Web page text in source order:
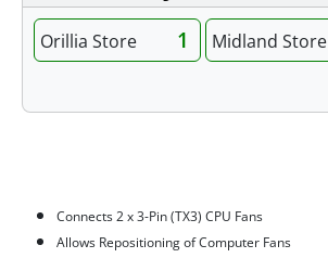
Orillia Store 1 Midland Store
Connects 2 x 3-Pin (TX3) CPU Fans
Allows Repositioning of Computer Fans